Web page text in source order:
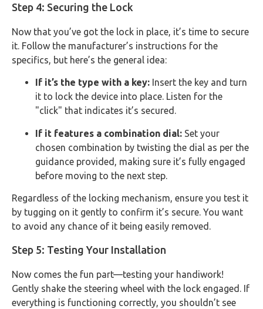
Step 4: Securing the Lock
Now that you’ve got the lock in place, it’s time to secure
it. Follow the manufacturer’s instructions for the
specifics, but here’s the general idea:
If it’s the type with a key: Insert the key and turn
it to lock the device into place. Listen for the
"click" that indicates it’s secured.
If it features a combination dial: Set your
chosen combination by twisting the dial as per the
guidance provided, making sure it’s fully engaged
before moving to the next step.
Regardless of the locking mechanism, ensure you test it
by tugging on it gently to confirm it’s secure. You want
to avoid any chance of it being easily removed.
Step 5: Testing Your Installation
Now comes the fun part—testing your handiwork!
Gently shake the steering wheel with the lock engaged. If
everything is functioning correctly, you shouldn’t see